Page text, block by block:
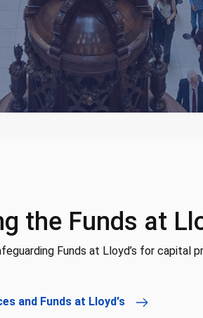
the Funds at
Funds at Lloyd’s for capital
and Funds at Lloyd's